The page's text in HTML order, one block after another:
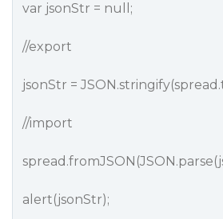
var jsonStr = null;
//export
jsonStr =
//import
alert(jsonStr);